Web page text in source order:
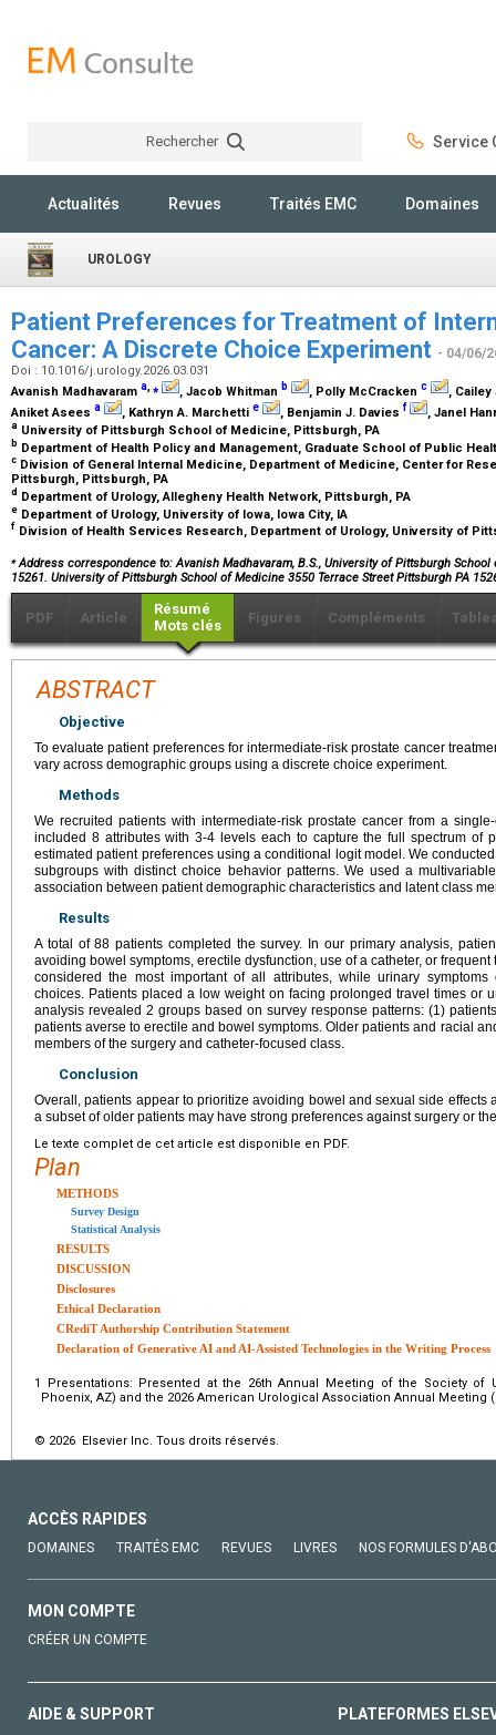
Rechercher Service
Actualités Revues Traités EMC Domaines
UROLOGY
Patient Preferences for Treatment of
Cancer: A Discrete Choice Experiment - 04/06/
Doi : 10.1016/j.urology.2026.03.031
Avanish Madhavaram a,⁎ , Jacob Whitman b , Polly McCracken c
,
Aniket Asees a , Kathryn A. Marchetti e , Benjamin J. Davies f , Janel
a University of Pittsburgh School of Medicine, Pittsburgh, PA
b Department of Health Policy and Management, Graduate School of Public
c Division of General Internal Medicine, Department of Medicine, Center for
Pittsburgh, Pittsburgh, PA
d Department of Urology, Allegheny Health Network, Pittsburgh, PA
e Department of Urology, University of Iowa, Iowa City, IA
f Division of Health Services Research, Department of Urology, University of
⁎Address correspondence to: Avanish Madhavaram, B.S., University of Pittsburgh School
15261. University of Pittsburgh School of Medicine 3550 Terrace Street Pittsburgh PA
PDF Article
Résumé
Mots clés
Figures Compléments
ABSTRACT
Objective
To evaluate patient preferences for intermediate-risk prostate cancer
vary across demographic groups using a discrete choice experiment.
Methods
We recruited patients with intermediate-risk prostate cancer from a
included 8 attributes with 3-4 levels each to capture the full spectrum of
estimated patient preferences using a conditional logit model. We
subgroups with distinct choice behavior patterns. We used a
association between patient demographic characteristics and latent class
Results
A total of 88 patients completed the survey. In our primary analysis,
avoiding bowel symptoms, erectile dysfunction, use of a catheter, or
considered the most important of all attributes, while urinary symptoms
choices. Patients placed a low weight on facing prolonged travel times or
analysis revealed 2 groups based on survey response patterns: (1)
patients averse to erectile and bowel symptoms. Older patients and racial
members of the surgery and catheter-focused class.
Conclusion
Overall, patients appear to prioritize avoiding bowel and sexual side effects
a subset of older patients may have strong preferences against surgery or
Le texte complet de cet article est disponible en PDF.
Plan
METHODS
Survey Design
Statistical Analysis
RESULTS
DISCUSSION
Disclosures
Ethical Declaration
CRediT Authorship Contribution Statement
Declaration of Generative AI and AI-Assisted Technologies in the Writing Process
1
Presentations: Presented at the 26th Annual Meeting of the Society of
Phoenix, AZ) and the 2026 American Urological Association Annual Meeting
© 2026 Elsevier Inc. Tous droits réservés.
ACCÈS RAPIDES
DOMAINES TRAITÉS EMC REVUES LIVRES NOS FORMULES
MON COMPTE
CRÉER UN COMPTE
AIDE & SUPPORT PLATEFORMES